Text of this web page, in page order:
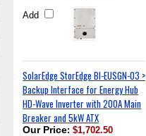
Add
SolarEdge StorEdge BI-EUSGN-03 >
Backup Interface for Energy Hub
HD-Wave Inverter with 200A Main
Breaker and 5kW ATX
Our Price: $1,702.50